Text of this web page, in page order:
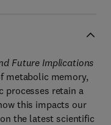
Future Implications
metabolic memory,
processes retain a
this impacts our
the latest scientific